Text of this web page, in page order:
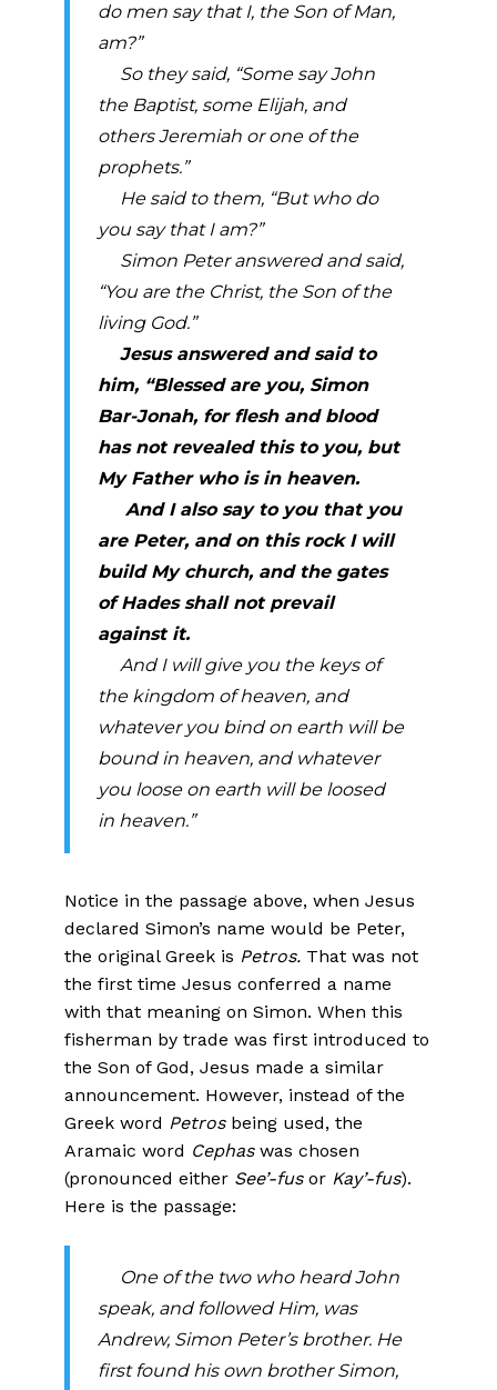
do men say that I, the Son of Man,
am?”
So they said, “Some say John
the Baptist, some Elijah, and
others Jeremiah or one of the
prophets.”
He said to them, “But who do
you say that I am?”
Simon Peter answered and said,
“You are the Christ, the Son of the
living God.”
Jesus answered and said to
him, “Blessed are you, Simon
Bar-Jonah, for flesh and blood
has not revealed this to you, but
My Father who is in heaven.
And I also say to you that you
are Peter, and on this rock I will
build My church, and the gates
of Hades shall not prevail
against it.
And I will give you the keys of
the kingdom of heaven, and
whatever you bind on earth will be
bound in heaven, and whatever
you loose on earth will be loosed
in heaven.”
Notice in the passage above, when Jesus
declared Simon’s name would be Peter,
the original Greek is Petros. That was not
the first time Jesus conferred a name
with that meaning on Simon. When this
fisherman by trade was first introduced to
the Son of God, Jesus made a similar
announcement. However, instead of the
Greek word Petros being used, the
Aramaic word Cephas was chosen
(pronounced either See’-fusor Kay’-fus).
Here is the passage:
One of the two who heard John
speak, and followed Him, was
Andrew, Simon Peter’s brother. He
first found his own brother Simon,